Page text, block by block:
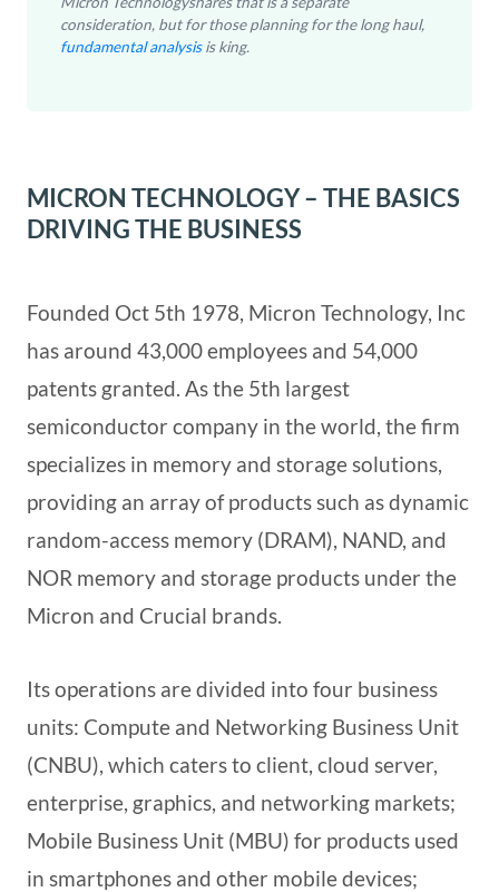
consideration, but for those planning for the long haul,
fundamental analysisis king.
MICRON TECHNOLOGY – THE BASICS
DRIVING THE BUSINESS
Founded Oct 5th 1978, Micron Technology, Inc
has around 43,000 employees and 54,000
patents granted. As the 5th largest
semiconductor company in the world, the firm
specializes in memory and storage solutions,
providing an array of products such as dynamic
random-access memory (DRAM), NAND, and
NOR memory and storage products under the
Micron and Crucial brands.
Its operations are divided into four business
units: Compute and Networking Business Unit
(CNBU), which caters to client, cloud server,
enterprise, graphics, and networking markets;
Mobile Business Unit (MBU) for products used
in smartphones and other mobile devices;